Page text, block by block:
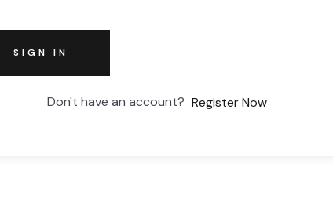
SIGN IN
Don't have an account? Register Now